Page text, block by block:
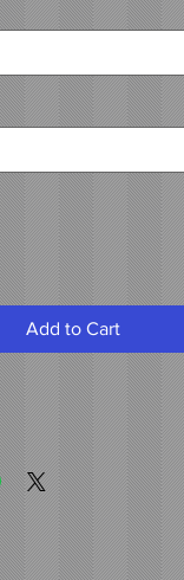
Add to Cart
Hair
with hot fusion